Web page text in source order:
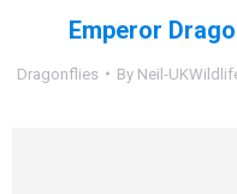
Emperor
Dragonflies By Neil-